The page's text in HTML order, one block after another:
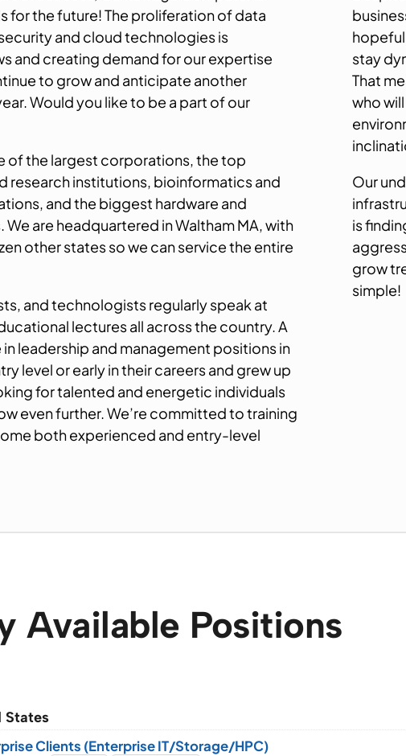
for the future! The proliferation of data
and cloud technologies is
and creating demand for our expertise
to grow and anticipate another
Would you like to be a part of our
of the largest corporations, the top
research institutions, bioinformatics and
and the biggest hardware and
are headquartered in Waltham MA, with
other states so we can service the entire
and technologists regularly speak at
lectures all across the country. A
leadership and management positions in
level or early in their careers and grew up
for talented and energetic individuals
even further. We’re committed to training
both experienced and entry-level
stay
That
who
Our
is
grow
simple!
Available Positions
States
Clients (Enterprise IT/Storage/HPC)